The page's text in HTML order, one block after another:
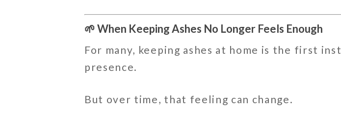
🌱 When Keeping Ashes No Longer Feels Enough
For many, keeping ashes at home is the first
presence.
But over time, that feeling can change.